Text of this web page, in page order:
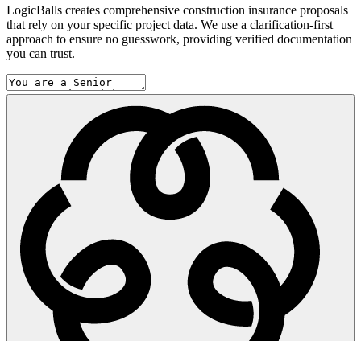
LogicBalls creates comprehensive construction insurance proposals
that rely on your specific project data. We use a clarification-first
approach to ensure no guesswork, providing verified documentation
you can trust.